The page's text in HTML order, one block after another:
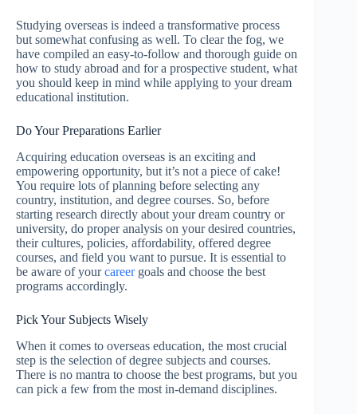
Studying overseas is indeed a transformative process
but somewhat confusing as well. To clear the fog, we
have compiled an easy-to-follow and thorough guide on
how to study abroad and for a prospective student, what
you should keep in mind while applying to your dream
educational institution.
Do Your Preparations Earlier
Acquiring education overseas is an exciting and
empowering opportunity, but it’s not a piece of cake!
You require lots of planning before selecting any
country, institution, and degree courses. So, before
starting research directly about your dream country or
university, do proper analysis on your desired countries,
their cultures, policies, affordability, offered degree
courses, and field you want to pursue. It is essential to
be aware of yourcareergoals and choose the best
programs accordingly.
Pick Your Subjects Wisely
When it comes to overseas education, the most crucial
step is the selection of degree subjects and courses.
There is no mantra to choose the best programs, but you
can pick a few from the most in-demand disciplines.